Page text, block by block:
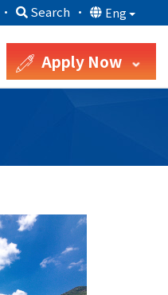
· Search · Eng
Apply Now